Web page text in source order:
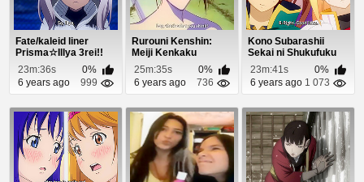
Fate/kaleid liner
Prisma☆Illya 3rei!!
Episode 4
23m:36s
0%
6 years ago
999
Rurouni Kenshin:
Meiji Kenkaku
Romantan Episode
56
25m:35s
0%
6 years ago
736
Kono Subarashii
Sekai ni Shukufuku
wo! 2 Episode 8
23m:41s
0%
6 years ago 1 073